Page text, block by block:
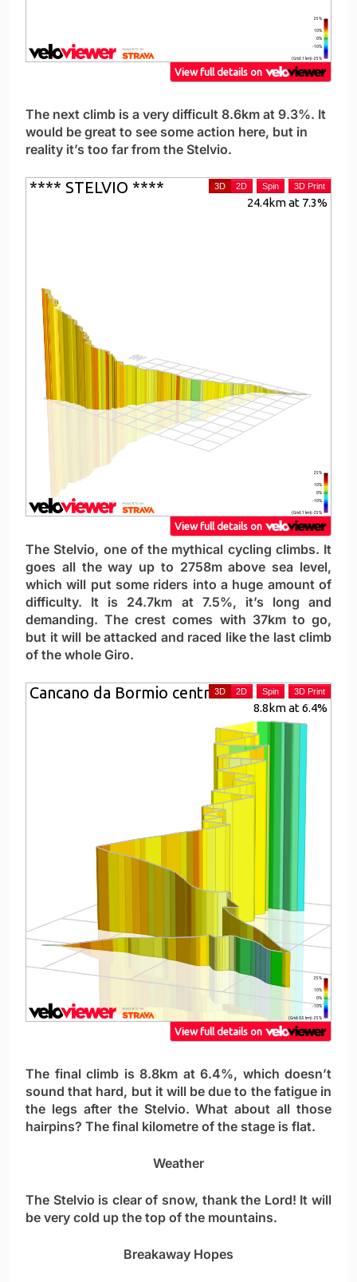
The next climb is a very difficult 8.6km at 9.3%. It
would be great to see some action here, but in
reality it’s too far from the Stelvio.
The Stelvio, one of the mythical cycling climbs. It
goes all the way up to 2758m above sea level,
which will put some riders into a huge amount of
difficulty. It is 24.7km at 7.5%, it’s long and
demanding. The crest comes with 37km to go,
but it will be attacked and raced like the last climb
of the whole Giro.
The final climb is 8.8km at 6.4%, which doesn’t
sound that hard, but it will be due to the fatigue in
the legs after the Stelvio. What about all those
hairpins? The final kilometre of the stage is flat.
Weather
The Stelvio is clear of snow, thank the Lord! It will
be very cold up the top of the mountains.
Breakaway Hopes